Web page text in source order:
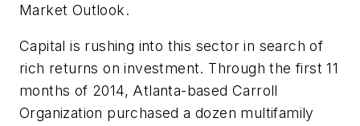
Market Outlook.
Capital is rushing into this sector in search of
rich returns on investment. Through the first 11
months of 2014, Atlanta-based Carroll
Organization purchased a dozen multifamily